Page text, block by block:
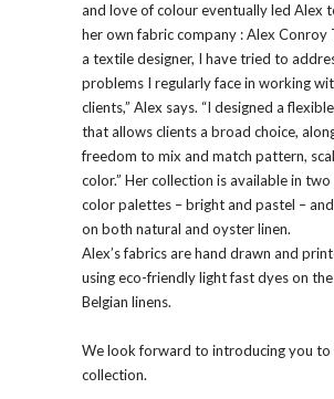
and love of colour eventually led Alex
her own fabric company : Alex Conroy
a textile designer, I have tried to
problems I regularly face in working
clients,” Alex says. “I designed a
that allows clients a broad choice,
freedom to mix and match pattern,
color.” Her collection is available in
color palettes – bright and pastel –
on both natural and oyster linen.
Alex’s fabrics are hand drawn and
using eco-friendly light fast dyes on
Belgian linens.
We look forward to introducing you to
collection.